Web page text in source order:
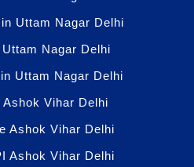
Uttam Nagar Delhi
Nagar Delhi
Uttam Nagar Delhi
Vihar Delhi
Ashok Vihar Delhi
Ashok Vihar Delhi